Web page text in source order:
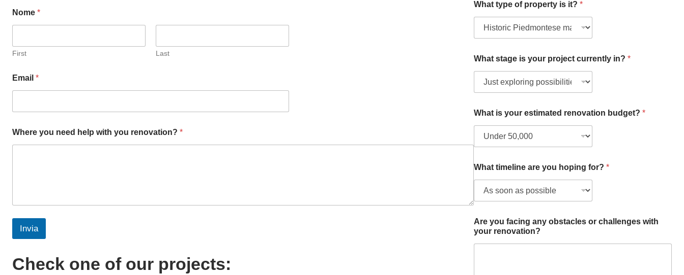
Nome *
First Last
Email *
Where you need help with you renovation? *
Invia
Check one of our projects:
What type of property is it?*
u
l
v
e
a
r
a
What stage is your project currently in?*
What is your estimated renovation budget?*
What timeline are you hoping for?*
Are you facing any obstacles or challenges with
your renovation?